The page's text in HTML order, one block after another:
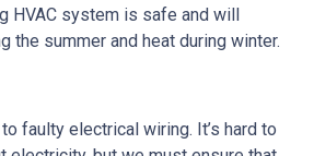
HVAC system is safe and will
the summer and heat during winter.
faulty electrical wiring. It’s hard to